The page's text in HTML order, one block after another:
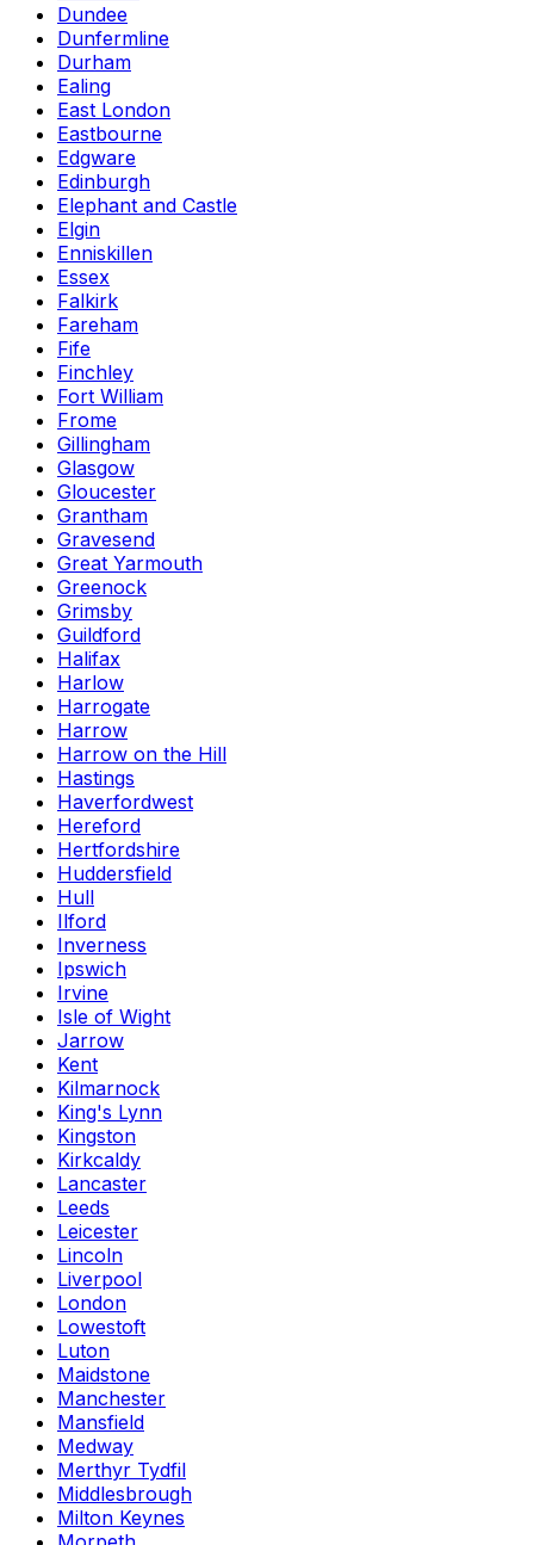
Dundee
Dunfermline
Durham
Ealing
East London
Eastbourne
Edgware
Edinburgh
Elephant and Castle
Elgin
Enniskillen
Essex
Falkirk
Fareham
Fife
Finchley
Fort William
Frome
Gillingham
Glasgow
Gloucester
Grantham
Gravesend
Great Yarmouth
Greenock
Grimsby
Guildford
Halifax
Harlow
Harrogate
Harrow
Harrow on the Hill
Hastings
Haverfordwest
Hereford
Hertfordshire
Huddersfield
Hull
Ilford
Inverness
Ipswich
Irvine
Isle of Wight
Jarrow
Kent
Kilmarnock
King's Lynn
Kingston
Kirkcaldy
Lancaster
Leeds
Leicester
Lincoln
Liverpool
London
Lowestoft
Luton
Maidstone
Manchester
Mansfield
Medway
Merthyr Tydfil
Middlesbrough
Milton Keynes